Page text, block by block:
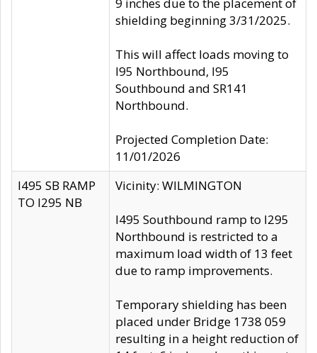
shielding beginning 3/31/2025.
This will affect loads moving to
I95 Northbound, I95
Southbound and SR141
Northbound.
Projected Completion Date:
11/01/2026
I495 SB RAMP
TO I295 NB
Vicinity: WILMINGTON
I495 Southbound ramp to I295
Northbound is restricted to a
maximum load width of 13 feet
due to ramp improvements.
Temporary shielding has been
placed under Bridge 1738 059
resulting in a height reduction of